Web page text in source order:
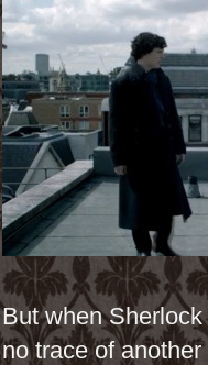
But when
no trace of